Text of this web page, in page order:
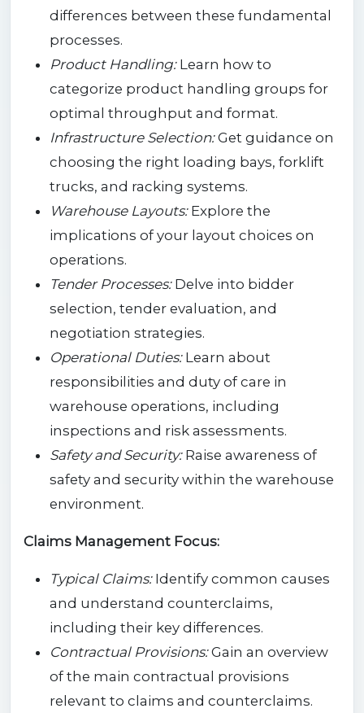
differences between these fundamental
processes.
Product Handling:Learn how to
categorize product handling groups for
optimal throughput and format.
Infrastructure Selection:Get guidance on
choosing the right loading bays, forklift
trucks, and racking systems.
Warehouse Layouts:Explore the
implications of your layout choices on
operations.
Tender Processes:Delve into bidder
selection, tender evaluation, and
negotiation strategies.
Operational Duties:Learn about
responsibilities and duty of care in
warehouse operations, including
inspections and risk assessments.
Safety and Security:Raise awareness of
safety and security within the warehouse
environment.
Claims Management Focus:
Typical Claims:Identify common causes
and understand counterclaims,
including their key differences.
Contractual Provisions:Gain an overview
of the main contractual provisions
relevant to claims and counterclaims.